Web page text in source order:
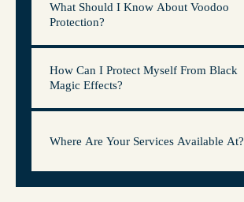
What Should I Know About Voodoo
Protection?
How Can I Protect Myself From Black
Magic Effects?
Where Are Your Services Available At?